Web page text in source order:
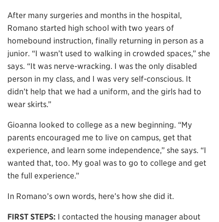
After many surgeries and months in the hospital,
Romano started high school with two years of
homebound instruction, finally returning in person as a
junior. “I wasn’t used to walking in crowded spaces,” she
says. “It was nerve-wracking. I was the only disabled
person in my class, and I was very self-conscious. It
didn’t help that we had a uniform, and the girls had to
wear skirts.”
Gioanna looked to college as a new beginning. “My
parents encouraged me to live on campus, get that
experience, and learn some independence,” she says. “I
wanted that, too. My goal was to go to college and get
the full experience.”
In Romano’s own words, here’s how she did it.
FIRST STEPS: I contacted the housing manager about